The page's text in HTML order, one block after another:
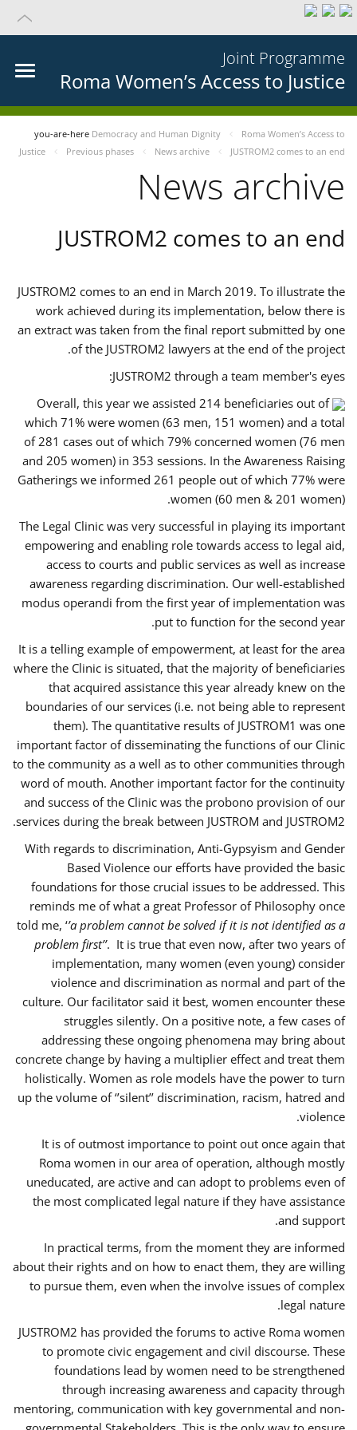
Joint Programme
Roma Women’s Access to Justice
you-are-here Democracy and Human Dignity
Roma Women’s Access to
Justice
Previous phases News archive JUSTROM2 comes to an end
News archive
JUSTROM2 comes to an end
JUSTROM2 comes to an end in March 2019. To illustrate the
work achieved during its implementation, below there is
an extract was taken from the final report submitted by one
of the JUSTROM2 lawyers at the end of the project.
JUSTROM2 through a team member's eyes:
Overall, this year we assisted 214 beneficiaries out of
which 71% were women (63 men, 151 women) and a total
of 281 cases out of which 79% concerned women (76 men
and 205 women) in 353 sessions. In the Awareness Raising
Gatherings we informed 261 people out of which 77% were
women (60 men & 201 women).
The Legal Clinic was very successful in playing its important
empowering and enabling role towards access to legal aid,
access to courts and public services as well as increase
awareness regarding discrimination. Our well-established
modus operandi from the first year of implementation was
put to function for the second year.
It is a telling example of empowerment, at least for the area
where the Clinic is situated, that the majority of beneficiaries
that acquired assistance this year already knew on the
boundaries of our services (i.e. not being able to represent
them). The quantitative results of JUSTROM1 was one
important factor of disseminating the functions of our Clinic
to the community as a well as to other communities through
word of mouth. Another important factor for the continuity
and success of the Clinic was the probono provision of our
services during the break between JUSTROM and JUSTROM2.
With regards to discrimination, Anti-Gypsyism and Gender
Based Violence our efforts have provided the basic
foundations for those crucial issues to be addressed. This
reminds me of what a great Professor of Philosophy once
told me, ‘’a problem cannot be solved if it is not identified as a
problem first’’. It is true that even now, after two years of
implementation, many women (even young) consider
violence and discrimination as normal and part of the
culture. Our facilitator said it best, women encounter these
struggles silently. On a positive note, a few cases of
addressing these ongoing phenomena may bring about
concrete change by having a multiplier effect and treat them
holistically. Women as role models have the power to turn
up the volume of ‘’silent’’ discrimination, racism, hatred and
violence.
It is of outmost importance to point out once again that
Roma women in our area of operation, although mostly
uneducated, are active and can adopt to problems even of
the most complicated legal nature if they have assistance
and support.
In practical terms, from the moment they are informed
about their rights and on how to enact them, they are willing
to pursue them, even when the involve issues of complex
legal nature.
JUSTROM2 has provided the forums to active Roma women
to promote civic engagement and civil discourse. These
foundations lead by women need to be strengthened
through increasing awareness and capacity through
mentoring, communication with key governmental and non-